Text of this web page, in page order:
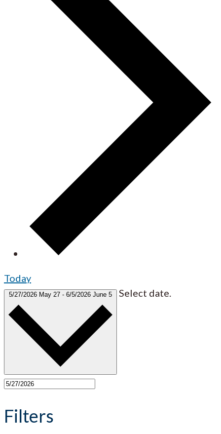
Today
5/27/2026 May 27 - 6/5/2026 June 5 Select date.
Filters